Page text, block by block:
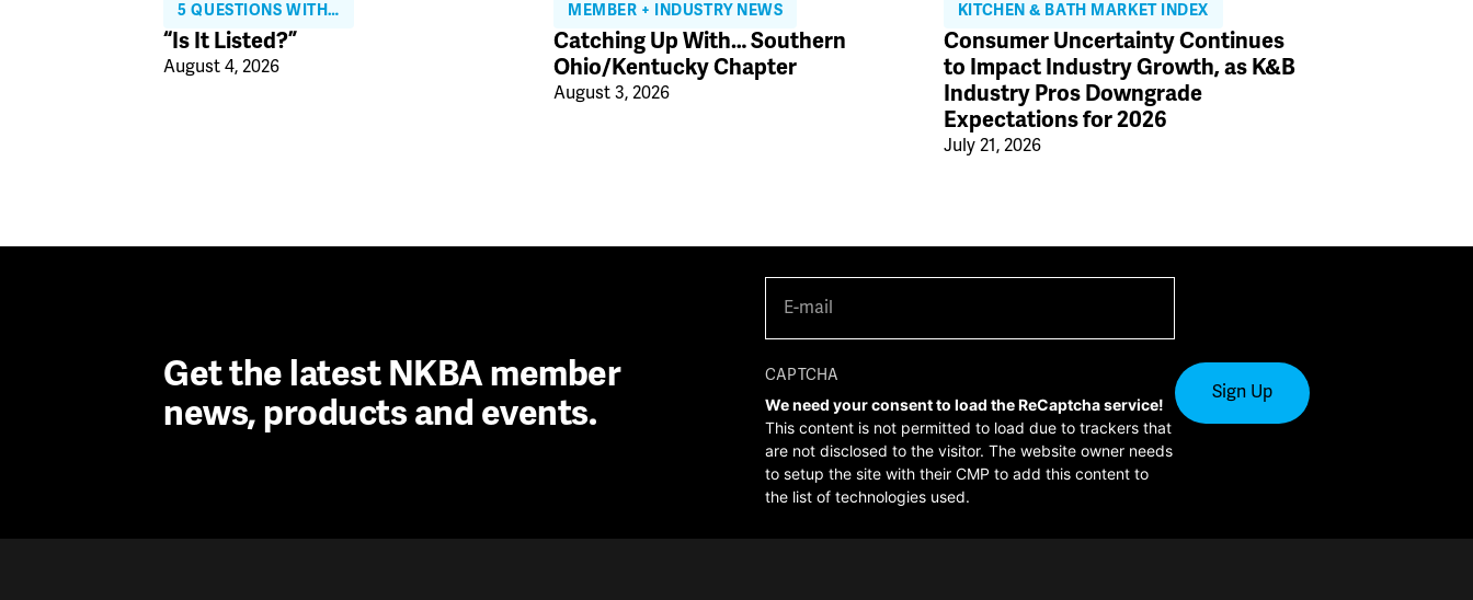
5 QUESTIONS WITH…
“Is It Listed?”
August 4, 2026
MEMBER + INDUSTRY NEWS
Catching Up With… Southern
Ohio/Kentucky Chapter
August 3, 2026
KITCHEN & BATH MARKET INDEX
Consumer Uncertainty Continues
to Impact Industry Growth, as K&B
Industry Pros Downgrade
Expectations for 2026
July 21, 2026
Get the latest NKBA member
news, products and events.
mail (Required)
CAPTCHA
We need your consent to load the ReCaptcha service!
This content is not permitted to load due to trackers that
are not disclosed to the visitor. The website owner needs
to setup the site with their CMP to add this content to
the list of technologies used.